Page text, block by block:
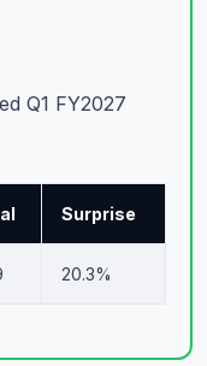
Q1 FY2027
Surprise
20.3%